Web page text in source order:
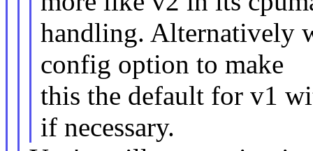
handling. Alternatively
config option to make
this the default for v1
if necessary.